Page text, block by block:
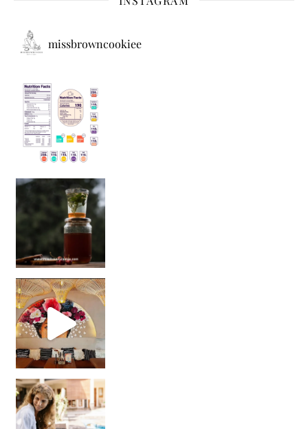
missbrowncookiee
Sip Your Way to Immunity Bliss: 5 Must-Try Ayurv
Came for the vibes, staye